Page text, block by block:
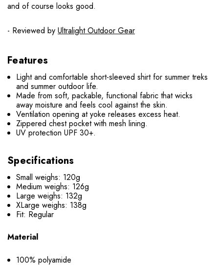
and of course looks good.
- Reviewed by Ultralight Outdoor Gear
Features
Light and comfortable short-sleeved shirt for summer treks
and summer outdoor life.
Made from soft, packable, functional fabric that wicks
away moisture and feels cool against the skin.
Ventilation opening at yoke releases excess heat.
Zippered chest pocket with mesh lining.
UV protection UPF 30+.
Specifications
Small weighs: 120g
Medium weighs: 126g
Large weighs: 132g
XLarge weighs: 138g
Fit: Regular
Material
100% polyamide